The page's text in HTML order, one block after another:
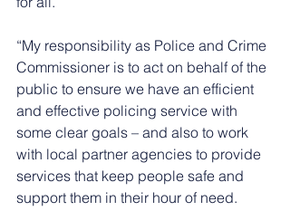
“My responsibility as Police and Crime
Commissioner is to act on behalf of the
public to ensure we have an efficient
and effective policing service with
some clear goals – and also to work
with local partner agencies to provide
services that keep people safe and
support them in their hour of need.